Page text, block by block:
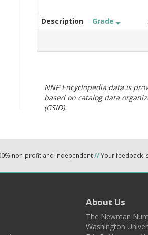
Description Grade
NNP Encyclopedia data is
based on catalog data
(GSID).
non-profit and independent//Your feedback
About Us
The Newman
Washington